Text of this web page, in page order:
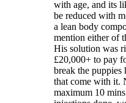
with age, and its
be reduced with
a lean body
mention either of
His solution was
£20,000+ to pay
break the puppies
that come with it.
maximum 10